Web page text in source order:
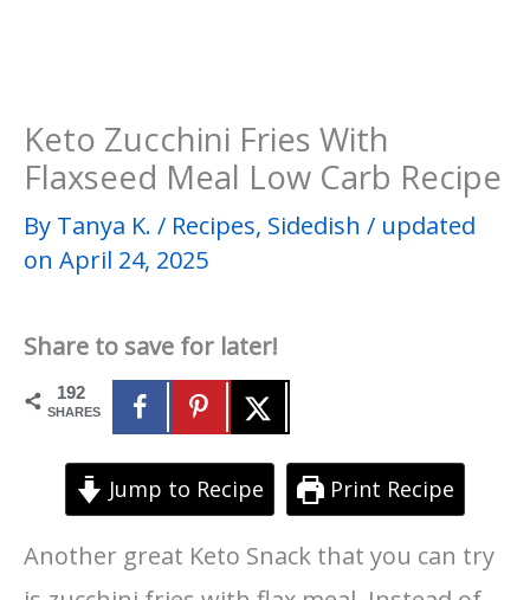
Keto Zucchini Fries With
Flaxseed Meal Low Carb Recipe
By Tanya K. / Recipes, Sidedish / updated
on April 24, 2025
Share to save for later!
192
SHARES
Jump to Recipe Print Recipe
Another great Keto Snack that you can try